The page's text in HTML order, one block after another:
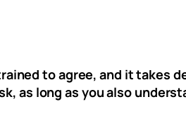
to agree, and it takes
as long as you also